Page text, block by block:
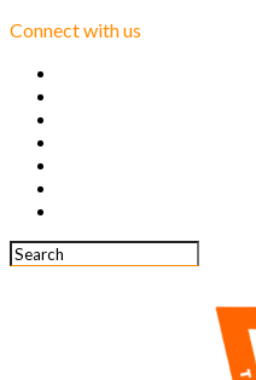
Connect with us